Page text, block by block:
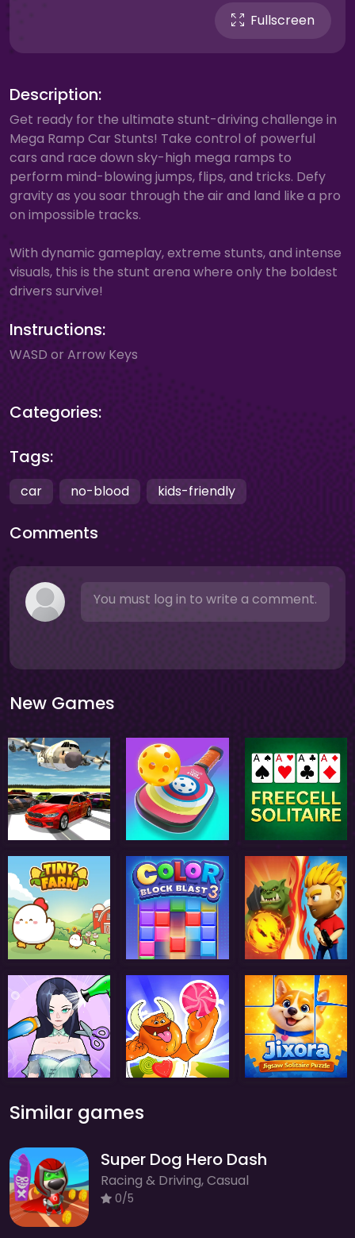
Fullscreen
Description:
Get ready for the ultimate stunt-driving challenge in
Mega Ramp Car Stunts! Take control of powerful
cars and race down sky-high mega ramps to
perform mind-blowing jumps, flips, and tricks. Defy
gravity as you soar through the air and land like a pro
on impossible tracks.
With dynamic gameplay, extreme stunts, and intense
visuals, this is the stunt arena where only the boldest
drivers survive!
Instructions:
WASD or Arrow Keys
Categories:
Tags:
car no-blood kids-friendly
Comments
You must log in to write a comment.
New Games
Similar games
Super Dog Hero Dash
Racing & Driving, Casual
0/5